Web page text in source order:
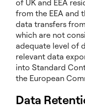
of UK and EEA
from the EEA and
data transfers
which are not
adequate level of
relevant data
into Standard
the European
Data